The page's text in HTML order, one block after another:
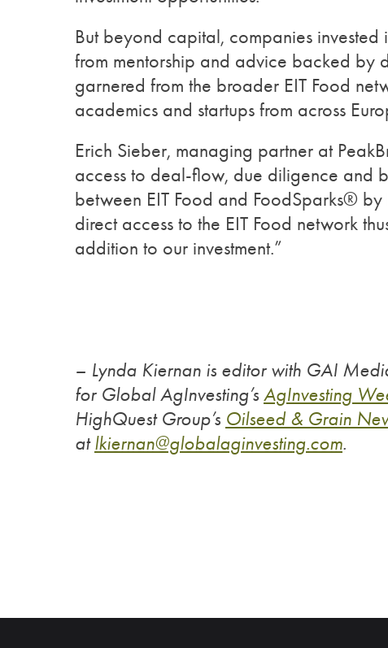
But beyond capital, companies
from mentorship and advice backed by
garnered from the broader EIT Food
academics and startups from across
Erich Sieber, managing partner at
access to deal-flow, due diligence and
between EIT Food and FoodSparks®
direct access to the EIT Food network
addition to our investment.”
– Lynda Kiernan is editor with GAI
for Global AgInvesting’s AgInvesting
HighQuest Group’s Oilseed & Grain
atlkiernan@globalaginvesting.com.